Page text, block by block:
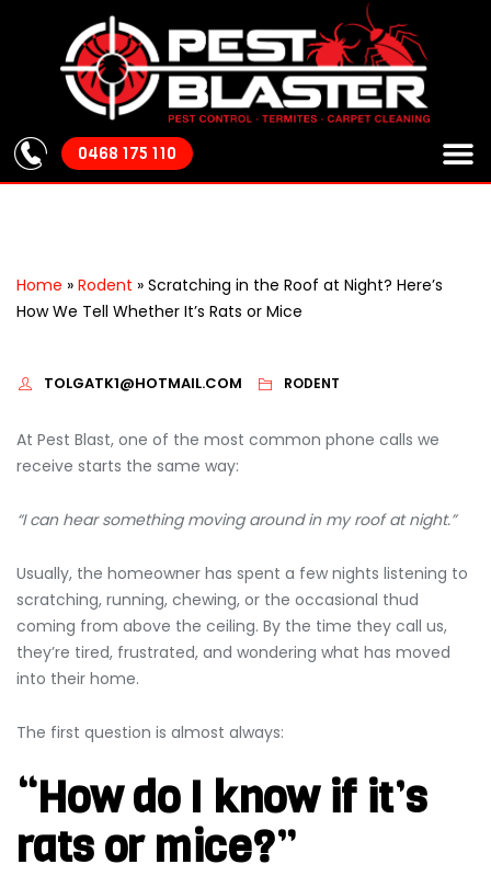
0468 175 110
Home » Rodent » Scratching in the Roof at Night? Here’s
How We Tell Whether It’s Rats or Mice
TOLGATK1@HOTMAIL.COM RODENT
At Pest Blast, one of the most common phone calls we
receive starts the same way:
“I can hear something moving around in my roof at night.”
Usually, the homeowner has spent a few nights listening to
scratching, running, chewing, or the occasional thud
coming from above the ceiling. By the time they call us,
they’re tired, frustrated, and wondering what has moved
into their home.
The first question is almost always:
“How do I know if it’s
rats or mice?”